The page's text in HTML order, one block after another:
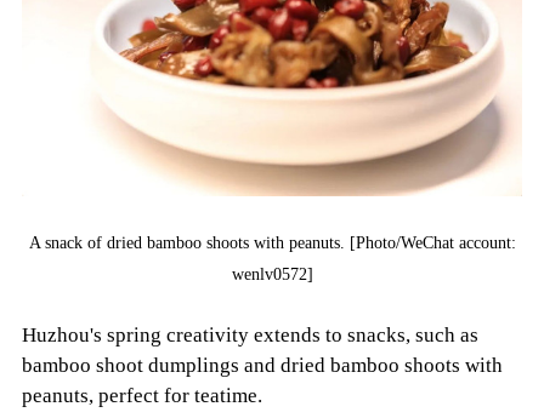
A snack of dried bamboo shoots with peanuts. [Photo/WeChat account:
wenlv0572]
Huzhou's spring creativity extends to snacks, such as
bamboo shoot dumplings and dried bamboo shoots with
peanuts, perfect for teatime.